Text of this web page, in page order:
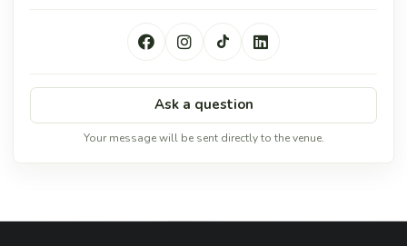
Ask a question
Your message will be sent directly to the venue.